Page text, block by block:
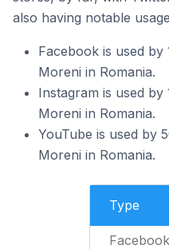
also having notable
Facebook is used
Moreni in Romania.
Instagram is used
Moreni in Romania.
YouTube is used by
Moreni in Romania.
Type
Facebook